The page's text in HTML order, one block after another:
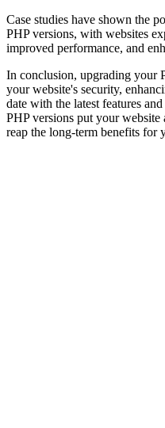
Case studies have shown the
PHP versions, with websites
improved performance, and
In conclusion, upgrading your
your website's security,
date with the latest features
PHP versions put your website
reap the long-term benefits for